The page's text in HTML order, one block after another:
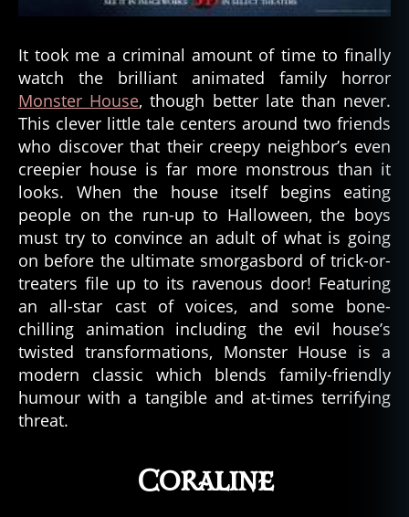
It took me a criminal amount of time to finally
watch the brilliant animated family horror
Monster House, though better late than never.
This clever little tale centers around two friends
who discover that their creepy neighbor’s even
creepier house is far more monstrous than it
looks. When the house itself begins eating
people on the run-up to Halloween, the boys
must try to convince an adult of what is going
on before the ultimate smorgasbord of trick-or-
treaters file up to its ravenous door! Featuring
an all-star cast of voices, and some bone-
chilling animation including the evil house’s
twisted transformations, Monster House is a
modern classic which blends family-friendly
humour with a tangible and at-times terrifying
threat.
Coraline